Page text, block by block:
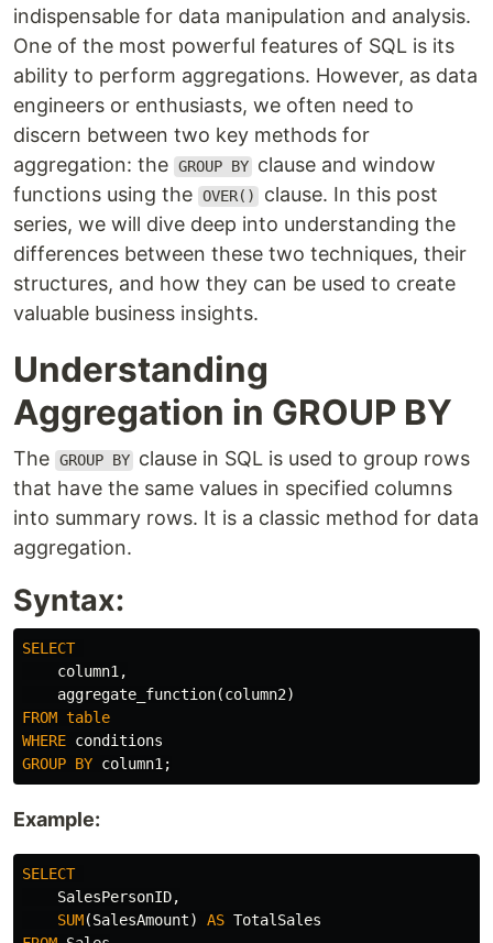
indispensable for data manipulation and analysis.
One of the most powerful features of SQL is its
ability to perform aggregations. However, as data
engineers or enthusiasts, we often need to
discern between two key methods for
aggregation: the GROUP BY clause and window
functions using the OVER()
clause. In this post
series, we will dive deep into understanding the
differences between these two techniques, their
structures, and how they can be used to create
valuable business insights.
Understanding
Aggregation in GROUP BY
The GROUP BY clause in SQL is used to group rows
that have the same values in specified columns
into summary rows. It is a classic method for data
aggregation.
Syntax:
SELECT
column1 ,
aggregate_function(column2)
FROM table
WHERE conditions
GROUP BY column1 ;
Example:
SELECT
SalesPersonID,
SUM(SalesAmount) AS TotalSales